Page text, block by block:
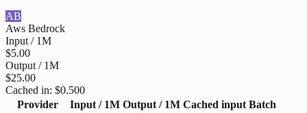
AB
Aws Bedrock
Input / 1M
$5.00
Output / 1M
$25.00
Cached in: $0.500
Provider
Input / 1M Output / 1M Cached input Batch